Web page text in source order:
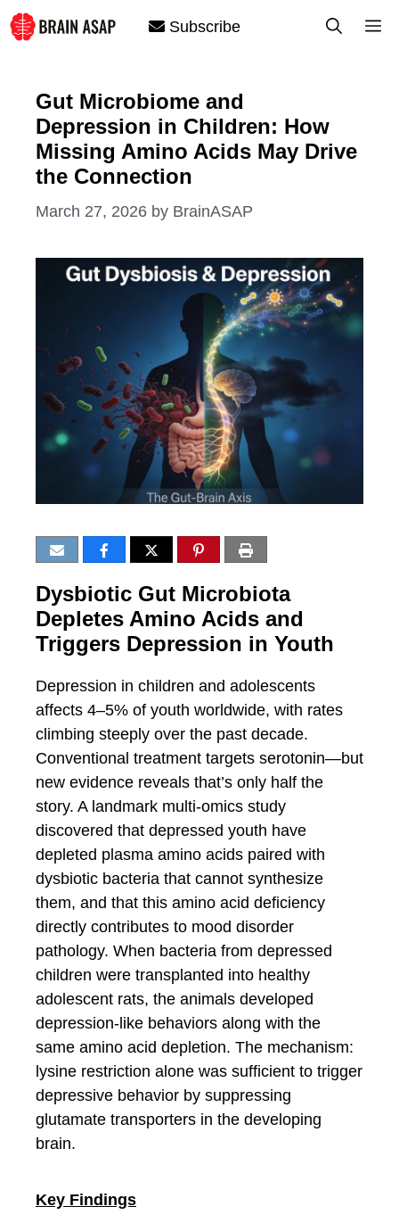
Skip
to
Subscribe
Gut Microbiome and
Depression in Children: How
Missing Amino Acids May Drive
the Connection
March 27, 2026 by BrainASAP
Dysbiotic Gut Microbiota
Depletes Amino Acids and
Triggers Depression in Youth
Depression in children and adolescents
affects 4–5% of youth worldwide, with rates
climbing steeply over the past decade.
Conventional treatment targets serotonin—but
new evidence reveals that’s only half the
story. A landmark multi-omics study
discovered that depressed youth have
depleted plasma amino acids paired with
dysbiotic bacteria that cannot synthesize
them, and that this amino acid deficiency
directly contributes to mood disorder
pathology. When bacteria from depressed
children were transplanted into healthy
adolescent rats, the animals developed
depression-like behaviors along with the
same amino acid depletion. The mechanism:
lysine restriction alone was sufficient to trigger
depressive behavior by suppressing
glutamate transporters in the developing
brain.
Key Findings